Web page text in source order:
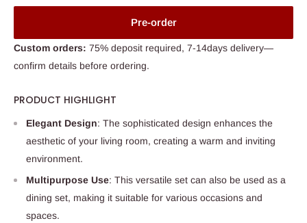
Pre-order
Custom orders: 75% deposit required, 7-14days delivery—
confirm details before ordering.
PRODUCT HIGHLIGHT
Elegant Design: The sophisticated design enhances the
aesthetic of your living room, creating a warm and inviting
environment.
Multipurpose Use: This versatile set can also be used as a
dining set, making it suitable for various occasions and
spaces.